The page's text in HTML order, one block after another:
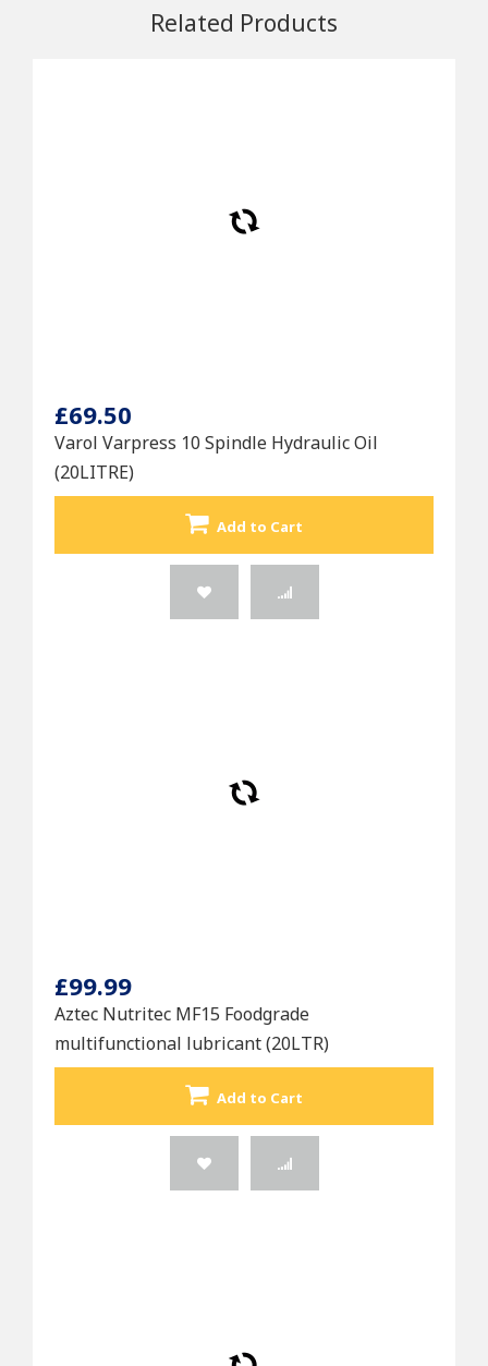
Related Products
£69.50
Varol Varpress 10 Spindle Hydraulic Oil
(20LITRE)
Add to Cart
£99.99
Aztec Nutritec MF15 Foodgrade
multifunctional lubricant (20LTR)
Add to Cart